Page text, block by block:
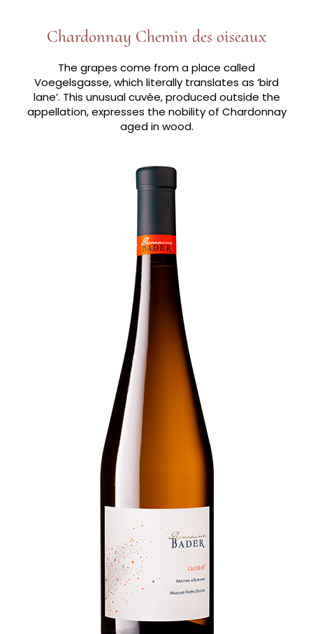
Chardonnay Chemin des oiseaux
The grapes come from a place called
Voegelsgasse, which literally translates as ‘bird
lane’. This unusual cuvée, produced outside the
appellation, expresses the nobility of Chardonnay
aged in wood.